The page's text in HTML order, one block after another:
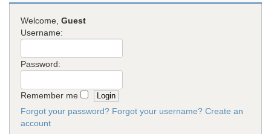
Welcome,Guest
Username:
Password:
Remember me
Forgot your password? Forgot your username? Create an
account